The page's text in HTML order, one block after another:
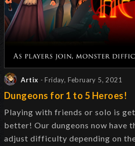
Artix - Friday, February 5, 2021
Dungeons for 1 to 5 Heroes!
Playing with friends or solo is
better! Our dungeons now have
adjust difficulty depending on